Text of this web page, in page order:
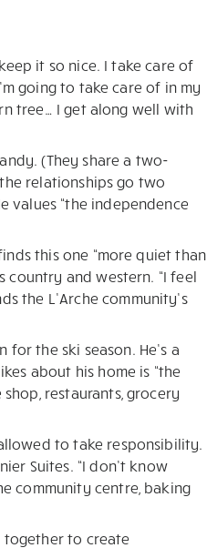
it so nice. I take care of
going to take care of in my
tree… I get along well with
(They share a two-
relationships go two
values “the independence
this one “more quiet than
country and western. “I feel
the L’Arche community’s
the ski season. He’s a
about his home is “the
restaurants, grocery
to take responsibility.
Suites. “I don’t know
community centre, baking
together to create